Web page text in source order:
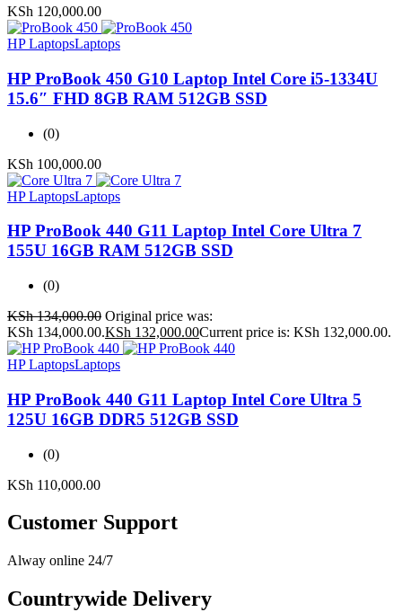
KSh 120,000.00
HP LaptopsLaptops
HP ProBook 450 G10 Laptop Intel Core i5-1334U
15.6″ FHD 8GB RAM 512GB SSD
(0)
KSh 100,000.00
HP LaptopsLaptops
HP ProBook 440 G11 Laptop Intel Core Ultra 7
155U 16GB RAM 512GB SSD
(0)
KSh134,000.00 Original price was:
KSh 134,000.00.KSh 132,000.00Current price is: KSh 132,000.00.
HP LaptopsLaptops
HP ProBook 440 G11 Laptop Intel Core Ultra 5
125U 16GB DDR5 512GB SSD
(0)
KSh 110,000.00
Customer Support
Alway online 24/7
Countrywide Delivery